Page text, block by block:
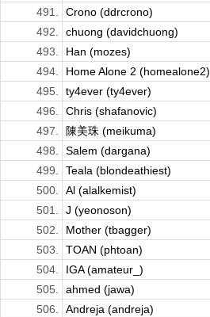
491.
Crono (ddrcrono)
492.
chuong (davidchuong)
493.
Han (mozes)
494.
Home Alone 2 (homealone2)
495.
ty4ever (ty4ever)
496.
Chris (shafanovic)
497.
陳美珠 (meikuma)
498.
Salem (dargana)
499.
Teala (blondeathiest)
500.
Al (alalkemist)
501.
J (yeonoson)
502.
Mother (tbagger)
503.
TOAN (phtoan)
504.
IGA (amateur_)
505.
ahmed (jawa)
506.
Andreja (andreja)